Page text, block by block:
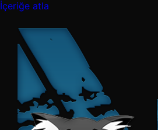
İçeriğe atla